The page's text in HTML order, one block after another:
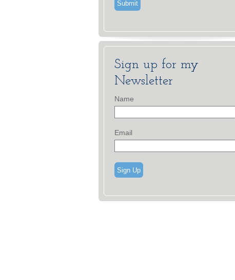
Sign up for my
Newsletter
Name
Email
Sign Up